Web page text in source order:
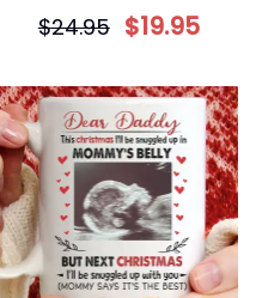
$24.95 $19.95